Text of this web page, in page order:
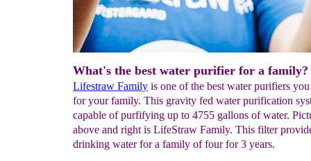
What's the best water purifier for a family?
Lifestraw Family is one of the best water purifiers
for your family. This gravity fed water purification
capable of purfifying up to 4755 gallons of water.
above and right is LifeStraw Family. This filter
drinking water for a family of four for 3 years.